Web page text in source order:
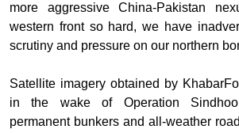
more aggressive China-Pakistan
western front so hard, we have
scrutiny and pressure on our northern
Satellite imagery obtained by
in the wake of Operation
permanent bunkers and all-weather